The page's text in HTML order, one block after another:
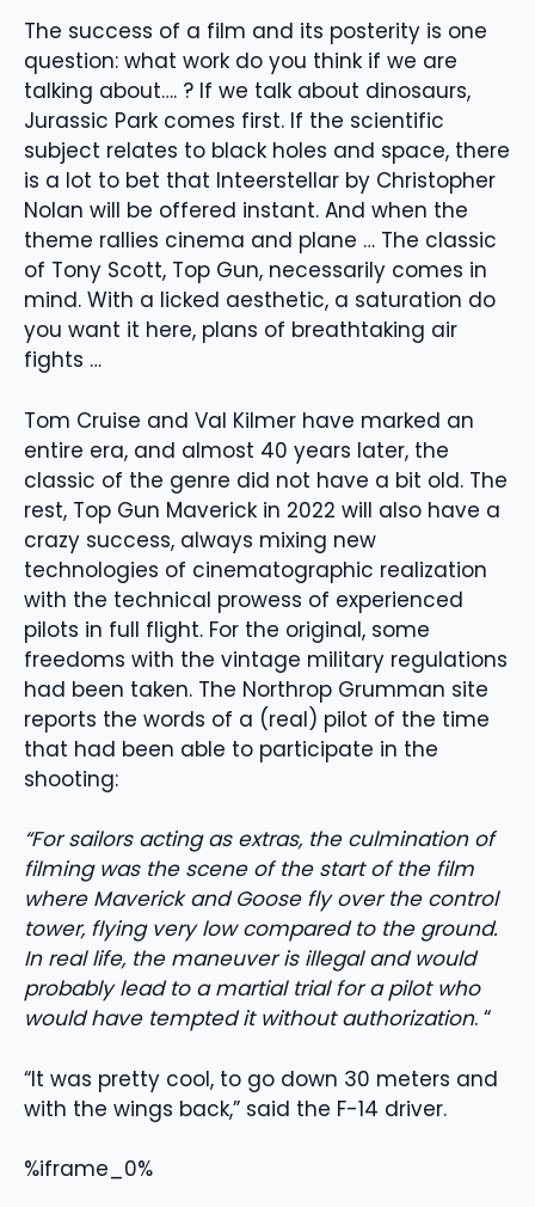
The success of a film and its posterity is one
question: what work do you think if we are
talking about…. ? If we talk about dinosaurs,
Jurassic Park comes first. If the scientific
subject relates to black holes and space, there
is a lot to bet that Inteerstellar by Christopher
Nolan will be offered instant. And when the
theme rallies cinema and plane … The classic
of Tony Scott, Top Gun, necessarily comes in
mind. With a licked aesthetic, a saturation do
you want it here, plans of breathtaking air
fights …
Tom Cruise and Val Kilmer have marked an
entire era, and almost 40 years later, the
classic of the genre did not have a bit old. The
rest, Top Gun Maverick in 2022 will also have a
crazy success, always mixing new
technologies of cinematographic realization
with the technical prowess of experienced
pilots in full flight. For the original, some
freedoms with the vintage military regulations
had been taken. The Northrop Grumman site
reports the words of a (real) pilot of the time
that had been able to participate in the
shooting:
“For sailors acting as extras, the culmination of
filming was the scene of the start of the film
where Maverick and Goose fly over the control
tower, flying very low compared to the ground.
In real life, the maneuver is illegal and would
probably lead to a martial trial for a pilot who
would have tempted it without authorization. “
“It was pretty cool, to go down 30 meters and
with the wings back,” said the F-14 driver.
%iframe_0%